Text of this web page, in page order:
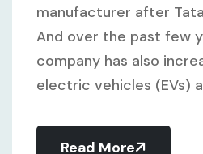
manufacturer after
And over the past few
company has also
electric vehicles (EVs)
Read More